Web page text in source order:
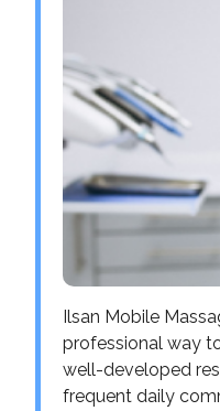
Ilsan Mobile
professional way
well-developed
frequent daily